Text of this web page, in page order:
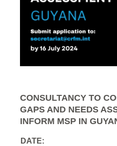
CONSULTANCY TO
GAPS AND NEEDS
INFORM MSP IN
DATE: